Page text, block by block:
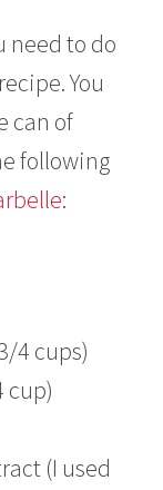
need to do
You
can of
following
:
4 cups)
cup)
(I used